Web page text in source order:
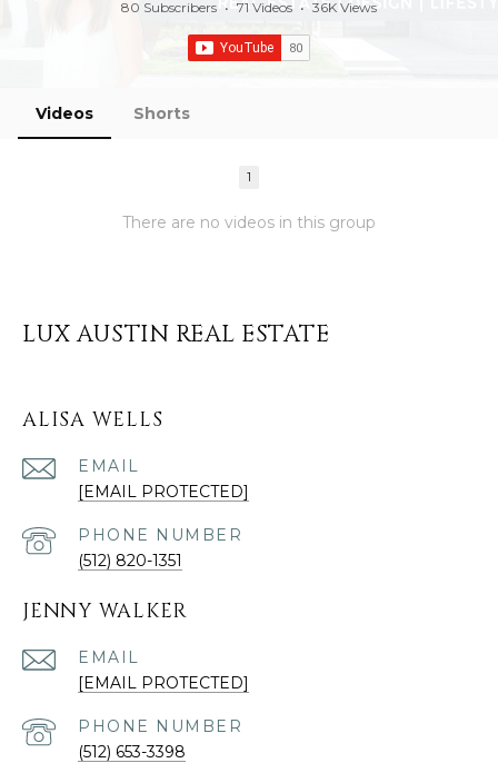
80 Subscribers • 71 Videos • 36K Views
Videos Shorts
There are no videos in this group
1
LUX AUSTIN REAL ESTATE
ALISA WELLS
EMAIL
[EMAIL PROTECTED]
PHONE NUMBER
(512) 820-1351
JENNY WALKER
EMAIL
[EMAIL PROTECTED]
PHONE NUMBER
(512) 653-3398